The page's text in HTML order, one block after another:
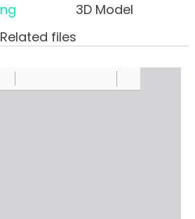
3D Model
Related files